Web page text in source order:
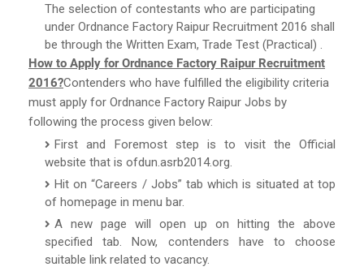
The selection of contestants who are participating
under Ordnance Factory Raipur Recruitment 2016 shall
be through the Written Exam, Trade Test (Practical) .
How to Apply for Ordnance Factory Raipur Recruitment
2016?Contenders who have fulfilled the eligibility criteria
must apply for Ordnance Factory Raipur Jobs by
following the process given below:
First and Foremost step is to visit the Official
website that is ofdun.asrb2014.org.
Hit on “Careers / Jobs” tab which is situated at top
of homepage in menu bar.
A new page will open up on hitting the above
specified tab. Now, contenders have to choose
suitable link related to vacancy.